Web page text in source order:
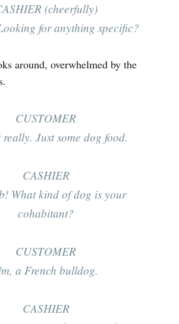
(cheerfully)
for anything specific?
around, overwhelmed by the
CUSTOMER
really. Just some dog food.
CASHIER
What kind of dog is your
cohabitant?
CUSTOMER
a French bulldog.
CASHIER